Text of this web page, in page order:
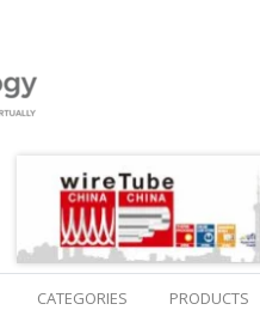
(CURRENT)CATEGORIES PRODUCTS